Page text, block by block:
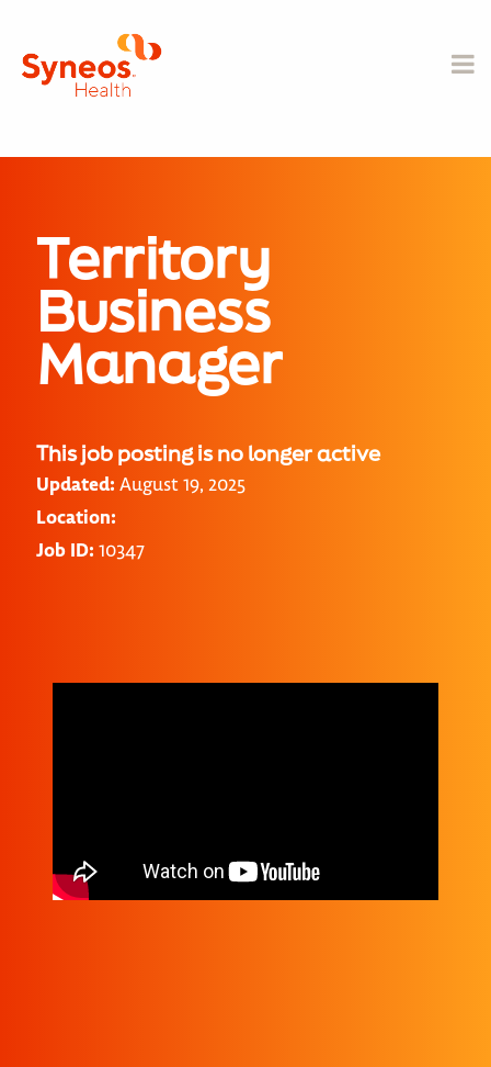
Territory
Business
Manager
This job posting is no longer active
Updated: August 19, 2025
Location:
Job ID: 10347